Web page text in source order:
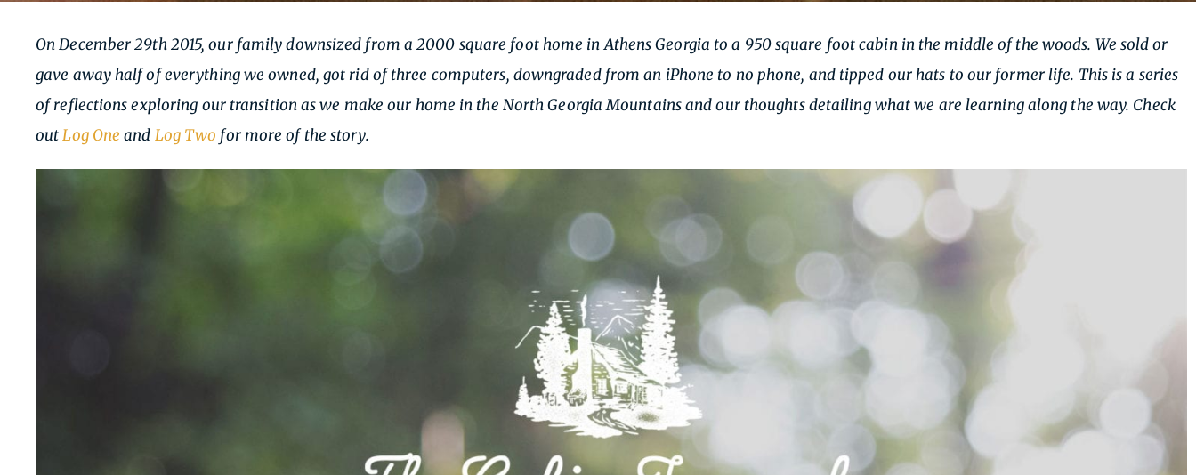
On December 29th 2015, our family downsized from a 2000 square foot home in Athens Georgia to a 950 square foot cabin in the middle of the woods. We sold or
gave away half of everything we owned, got rid of three computers, downgraded from an iPhone to no phone, and tipped our hats to our former life. This is a series
of reflections exploring our transition as we make our home in the North Georgia Mountains and our thoughts detailing what we are learning along the way. Check
outLog One and Log Two for more of the story.